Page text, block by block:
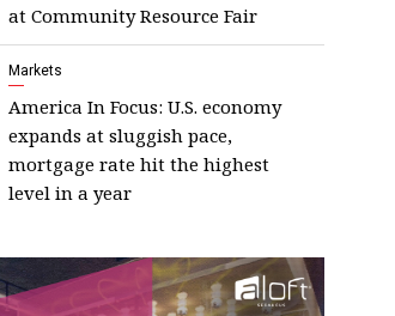
at Community Resource Fair
Markets
America In Focus: U.S. economy
expands at sluggish pace,
mortgage rate hit the highest
level in a year